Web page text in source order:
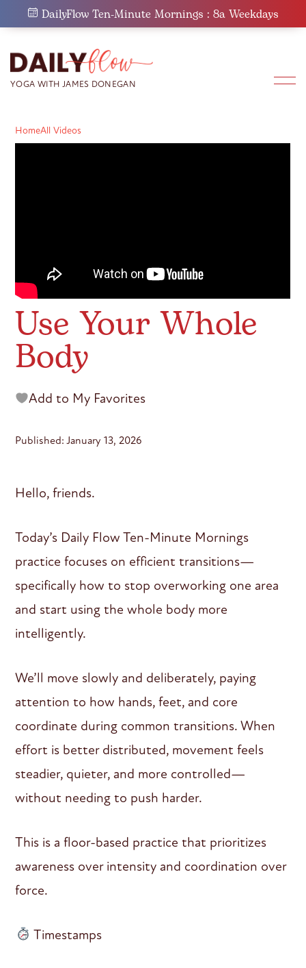
DailyFlow Ten-Minute Mornings : 8a Weekdays
HomeAll Videos
Use Your Whole
Body
Add to My Favorites
Published: January 13, 2026
Hello, friends.
Today’s Daily Flow Ten-Minute Mornings
practice focuses on efficient transitions—
specifically how to stop overworking one area
and start using the whole body more
intelligently.
We’ll move slowly and deliberately, paying
attention to how hands, feet, and core
coordinate during common transitions. When
effort is better distributed, movement feels
steadier, quieter, and more controlled—
without needing to push harder.
This is a floor-based practice that prioritizes
awareness over intensity and coordination over
force.
Timestamps